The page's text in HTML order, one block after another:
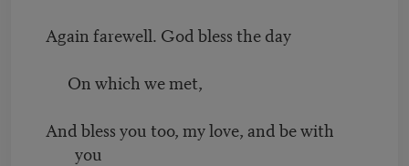
Again farewell. God bless the day
On which we met,
And bless you too, my love, and be with
you